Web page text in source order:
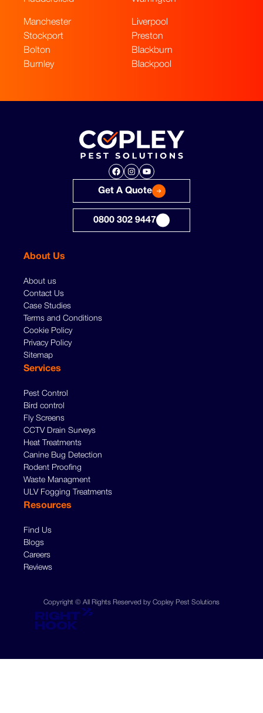
Manchester
Stockport
Bolton
Burnley
Liverpool
Preston
Blackburn
Blackpool
Facebook Instagram YouTube
Get A Quote
0800 302 9447
About Us
About us
Contact Us
Case Studies
Terms and Conditions
Cookie Policy
Privacy Policy
Sitemap
Services
Pest Control
Bird control
Fly Screens
CCTV Drain Surveys
Heat Treatments
Canine Bug Detection
Rodent Proofing
Waste Managment
ULV Fogging Treatments
Resources
Find Us
Blogs
Careers
Reviews
Copyright © All Rights Reserved by Copley Pest Solutions